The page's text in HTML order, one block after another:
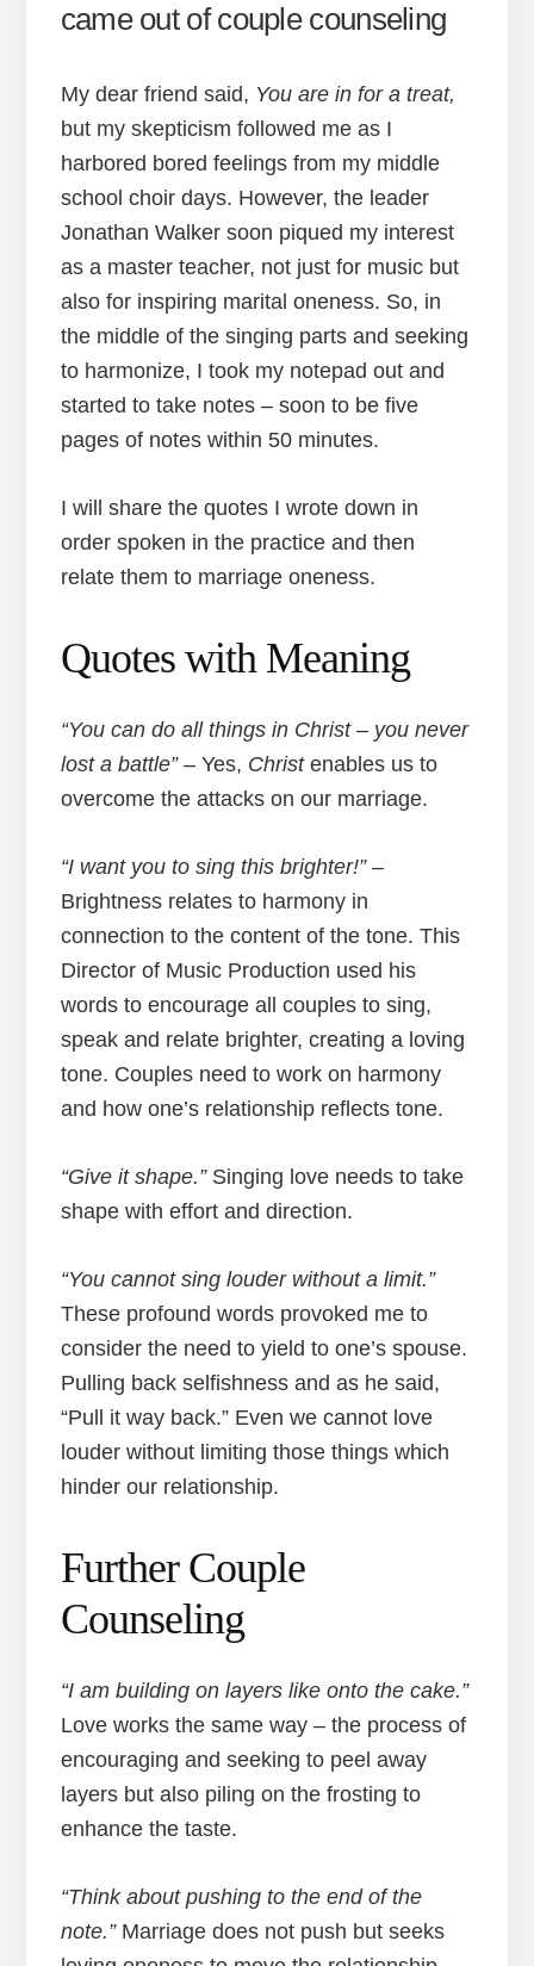
came out of couple counseling
My dear friend said, You are in for a treat,
but my skepticism followed me as I
harbored bored feelings from my middle
school choir days. However, the leader
Jonathan Walker soon piqued my interest
as a master teacher, not just for music but
also for inspiring marital oneness. So, in
the middle of the singing parts and seeking
to harmonize, I took my notepad out and
started to take notes – soon to be five
pages of notes within 50 minutes.
I will share the quotes I wrote down in
order spoken in the practice and then
relate them to marriage oneness.
Quotes with Meaning
“You can do all things in Christ – you never
lost a battle” – Yes, Christenables us to
overcome the attacks on our marriage.
“I want you to sing this brighter!” –
Brightness relates to harmony in
connection to the content of the tone. This
Director of Music Production used his
words to encourage all couples to sing,
speak and relate brighter, creating a loving
tone. Couples need to work on harmony
and how one’s relationship reflects tone.
“Give it shape.”Singing love needs to take
shape with effort and direction.
“You cannot sing louder without a limit.”
These profound words provoked me to
consider the need to yield to one’s spouse.
Pulling back selfishness and as he said,
“Pull it way back.” Even we cannot love
louder without limiting those things which
hinder our relationship.
Further Couple
Counseling
“I am building on layers like onto the cake.”
Love works the same way – the process of
encouraging and seeking to peel away
layers but also piling on the frosting to
enhance the taste.
“Think about pushing to the end of the
note.”Marriage does not push but seeks